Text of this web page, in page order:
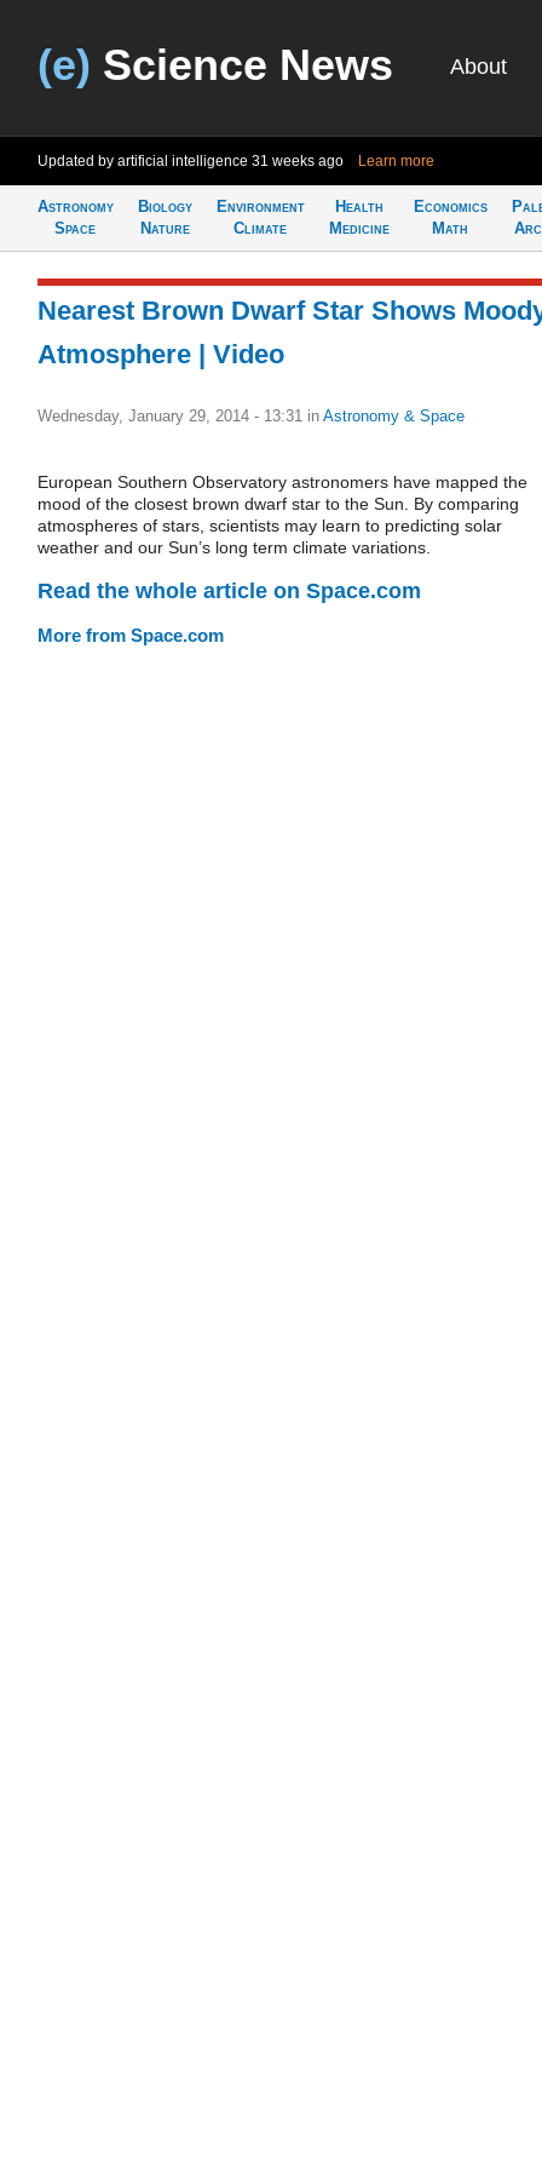
(e) Science News About
Updated by artificial intelligence 31 weeks ago Learn more
Astronomy
Space
Biology
Nature
Environment
Climate
Health
Medicine
Economics
Math
Nearest Brown Dwarf Star Shows
Atmosphere | Video
Wednesday, January 29, 2014 - 13:31 in Astronomy & Space
European Southern Observatory astronomers have mapped the
mood of the closest brown dwarf star to the Sun. By comparing
atmospheres of stars, scientists may learn to predicting solar
weather and our Sun’s long term climate variations.
Read the whole article on Space.com
More from Space.com